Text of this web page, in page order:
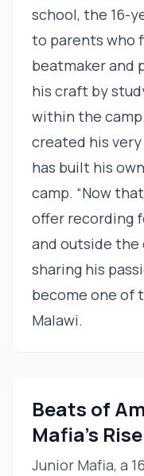
school, the 16-
to parents who
beatmaker and
his craft by
within the
created his
has built his
camp. “Now
offer recording
and outside the
sharing his
become one of
Malawi.
Beats of
Mafia's
Junior Mafia, a